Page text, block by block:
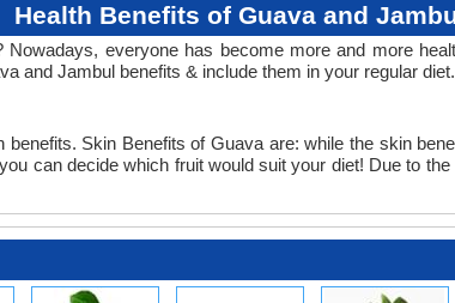
Health Benefits of Guava and
everyone has become more and more
and Jambul benefits & include them in your regular diet.
Skin Benefits of Guava are: while the skin
can decide which fruit would suit your diet! Due to